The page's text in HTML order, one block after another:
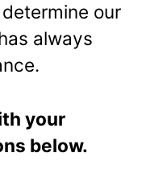
our
always
your
below.